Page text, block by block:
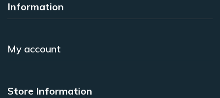
Information
My account
Store Information